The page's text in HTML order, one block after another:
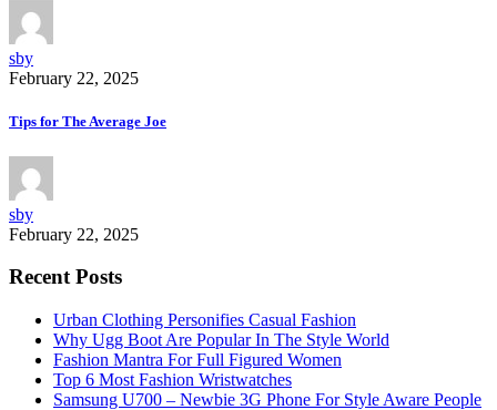
sby
February 22, 2025
Tips for The Average Joe
sby
February 22, 2025
Recent Posts
Urban Clothing Personifies Casual Fashion
Why Ugg Boot Are Popular In The Style World
Fashion Mantra For Full Figured Women
Top 6 Most Fashion Wristwatches
Samsung U700 – Newbie 3G Phone For Style Aware People